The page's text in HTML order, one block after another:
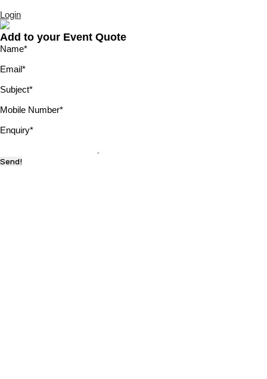
Login
Add to your Event Quote
Name*
Email*
Subject*
Mobile Number*
Enquiry*
Send!